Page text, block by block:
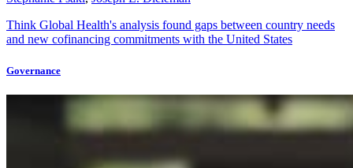
Think Global Health's analysis found gaps between country needs
and new cofinancing commitments with the United States
Governance